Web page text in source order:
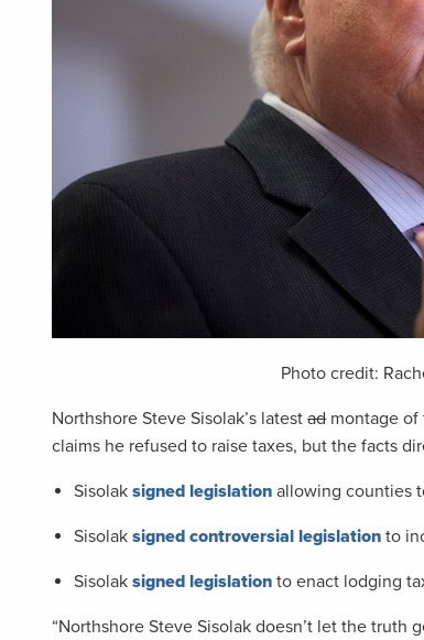
Photo credit:
Northshore Steve Sisolak’s latestadmontage of
claims he refused to raise taxes, but the facts
Sisolaksigned legislation allowing counties
Sisolaksigned controversial legislation to
Sisolaksigned legislation to enact lodging
“Northshore Steve Sisolak doesn’t let the truth